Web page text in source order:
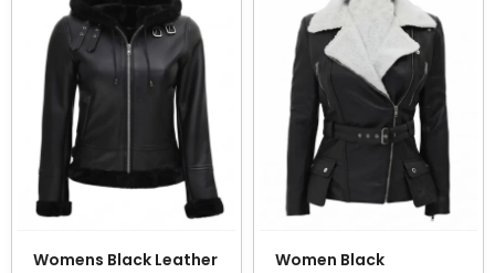
Womens Black Leather
Women Black